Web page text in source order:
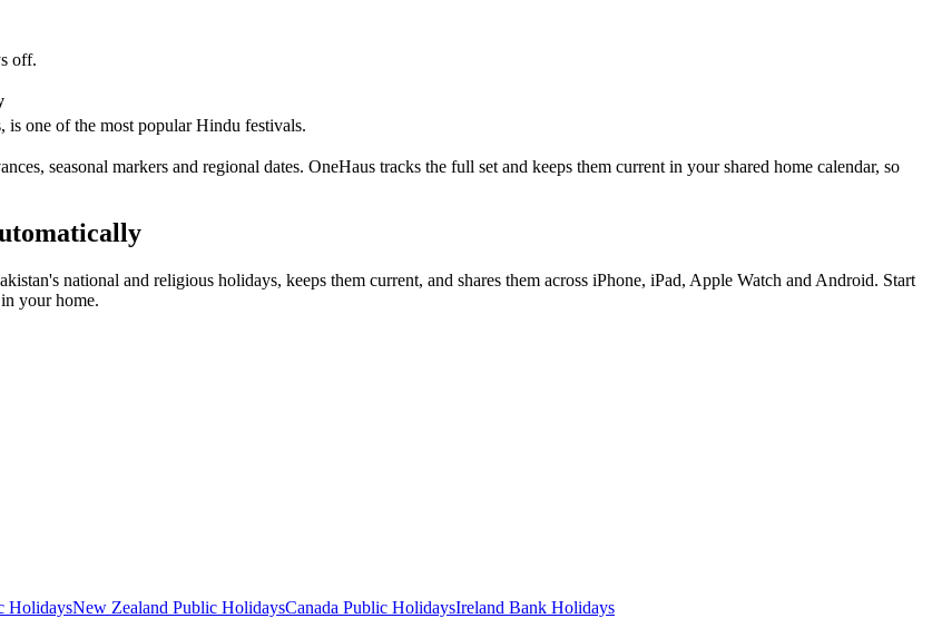
off.
one of the most popular Hindu festivals.
seasonal markers and regional dates. OneHaus tracks the full set and keeps them current in your shared home calendar, so
national and religious holidays, keeps them current, and shares them across iPhone, iPad, Apple Watch and Android. Start
your home.
HolidaysNew Zealand Public HolidaysCanada Public HolidaysIreland Bank Holidays